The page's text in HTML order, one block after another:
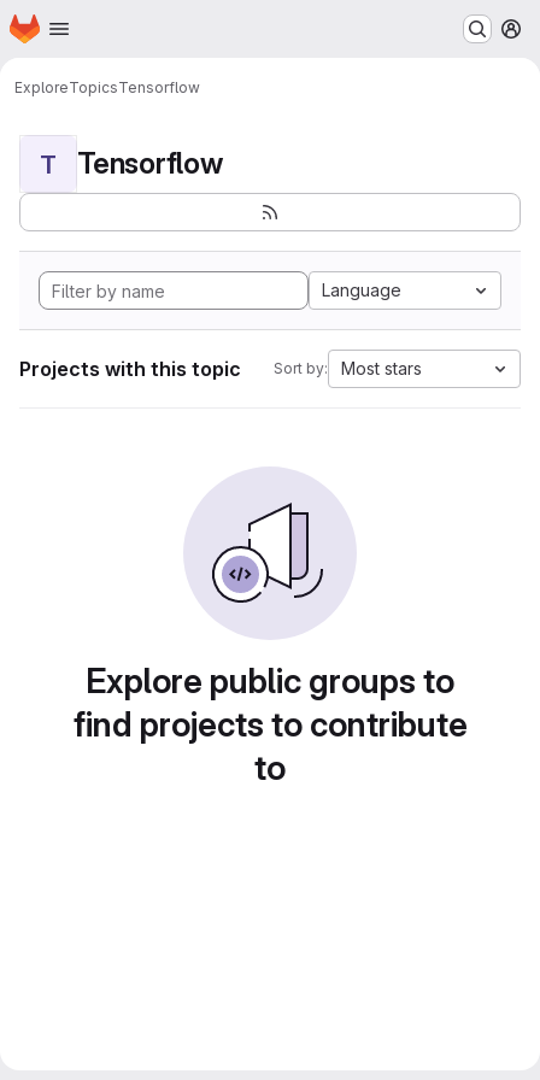
Skip to main content
Homepage
ExploreTopicsTensorflow
T Tensorflow
Language
Projects with this topic Sort by: Most stars
Explore public groups to
find projects to contribute
to